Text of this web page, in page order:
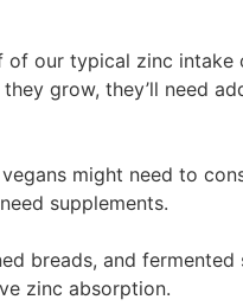
of our typical zinc intake
grow, they’ll need
might need to
supplements.
breads, and fermented
zinc absorption.